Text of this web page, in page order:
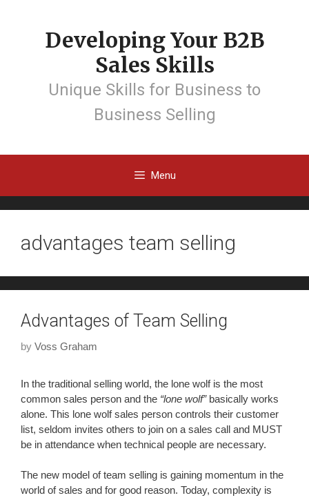
Developing Your B2B
Sales Skills
Unique Skills for Business to
Business Selling
Menu
advantages team selling
Advantages of Team Selling
by Voss Graham
In the traditional selling world, the lone wolf is the most
common sales person and the “lone wolf”basically works
alone. This lone wolf sales person controls their customer
list, seldom invites others to join on a sales call and MUST
be in attendance when technical people are necessary.
The new model of team selling is gaining momentum in the
world of sales and for good reason. Today, complexity is